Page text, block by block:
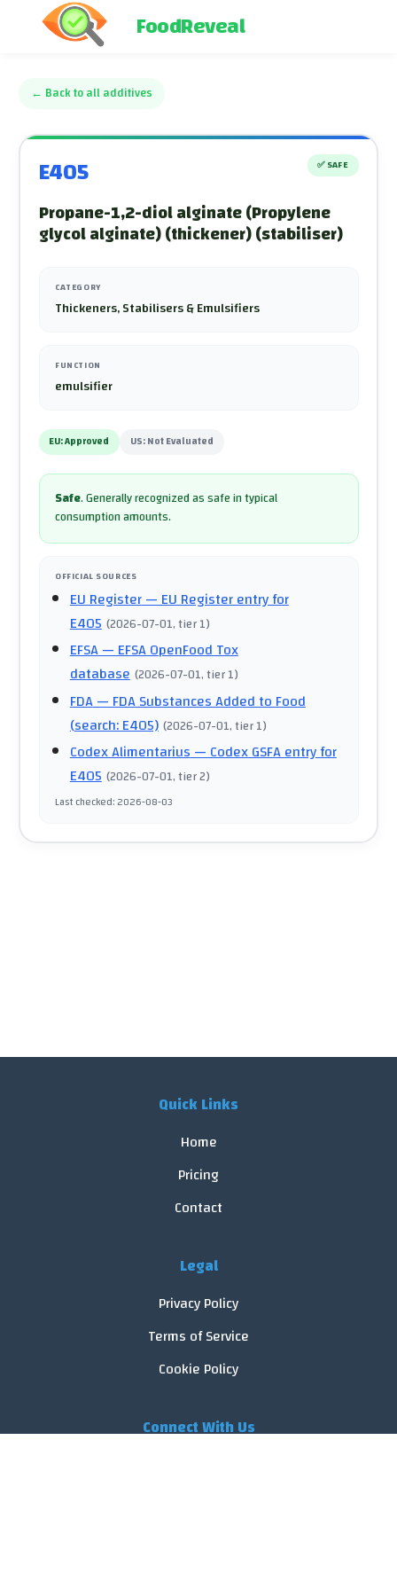
FoodReveal
← Back to all additives
E405 ✅ SAFE
Propane-1,2-diol alginate (Propylene
glycol alginate) (thickener) (stabiliser)
CATEGORY
Thickeners, Stabilisers & Emulsifiers
FUNCTION
emulsifier
EU:Approved US:Not Evaluated
Safe.Generally recognized as safe in typical
consumption amounts.
OFFICIAL SOURCES
EU Register— EU Register entry for
E405 (2026-07-01, tier 1)
EFSA— EFSA OpenFood Tox
database (2026-07-01, tier 1)
FDA— FDA Substances Added to Food
(search: E405) (2026-07-01, tier 1)
Codex Alimentarius— Codex GSFA entry for
E405 (2026-07-01, tier 2)
Last checked:2026-08-03
Quick Links
Home
Pricing
Contact
Legal
Privacy Policy
Terms of Service
Cookie Policy
Connect With Us